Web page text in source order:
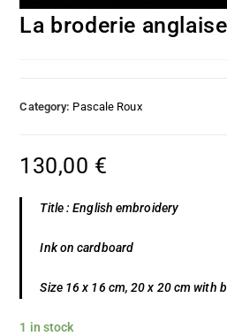
La broderie anglaise
Category: Pascale Roux
130,00 €
Title : English embroidery
Ink on cardboard
Size 16 x 16 cm, 20 x 20 cm with
1 in stock